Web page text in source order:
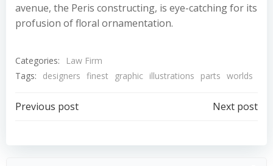
avenue, the Peris constructing, is eye-catching for its
profusion of floral ornamentation.
Categories:
Law Firm
Tags:
designers finest graphic illustrations parts worlds
Post
navigation
Previous post
navigation
Next post